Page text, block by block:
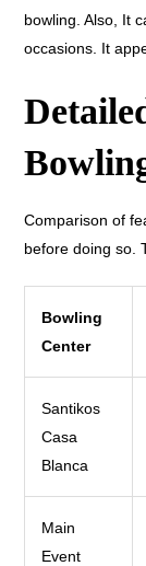
bowling. Also, It
occasions. It
Comparison of
before doing so.
Bowling
Center
Santikos
Casa
Blanca
Main
Event